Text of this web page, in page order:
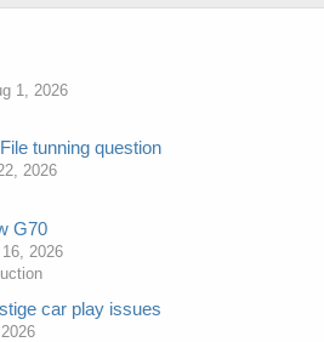
1, 2026
tunning question
2026
G70
2026
car play issues